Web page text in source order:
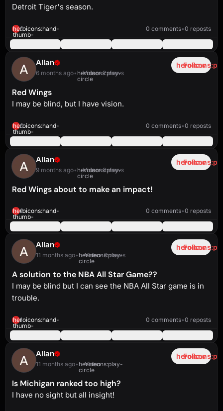
Detroit Tiger's season.
7:10
heroicons:hand-
thumb-
up-
0 0 comments•0 reposts
Allan
6 months ago• heroicons:play-
circle
Video•2 views
Follow
Red Wings
I may be blind, but I have vision.
2:02
heroicons:hand-
thumb-
up-
0 0 comments•0 reposts
Allan
9 months ago• heroicons:play-
circle
Video•3 views
Follow
Red Wings about to make an impact!
1:40
heroicons:hand-
thumb-
up-
2 0 comments•0 reposts
Allan
11 months ago• heroicons:play-
circle
Video•3 views
Follow
A solution to the NBA All Star Game??
I may be blind but I can see the NBA All Star game is in
trouble.
0:44
heroicons:hand-
thumb-
up-
1 0 comments•0 reposts
Allan
11 months ago• heroicons:play-
circle
Video
Follow
Is Michigan ranked too high?
I have no sight but all insight!